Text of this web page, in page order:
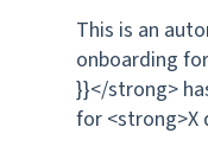
This is an
onboarding
}}</strong>
for <strong>X